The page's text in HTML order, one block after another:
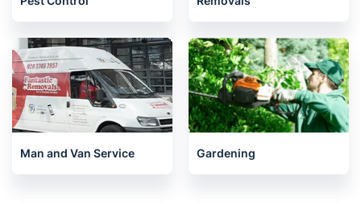
Man and Van Service Gardening